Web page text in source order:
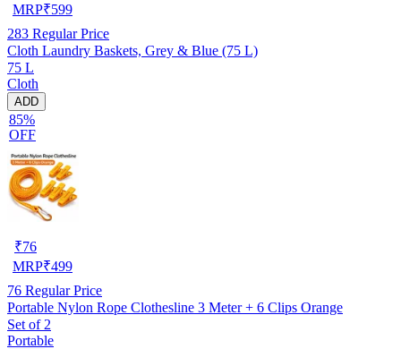
MRP₹599
283 Regular Price
Cloth Laundry Baskets, Grey & Blue (75 L)
75 L
Cloth
ADD
85%
OFF
₹76
MRP₹499
76 Regular Price
Portable Nylon Rope Clothesline 3 Meter + 6 Clips Orange
Set of 2
Portable